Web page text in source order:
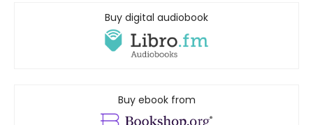
Buy digital audiobook
Buy ebook from